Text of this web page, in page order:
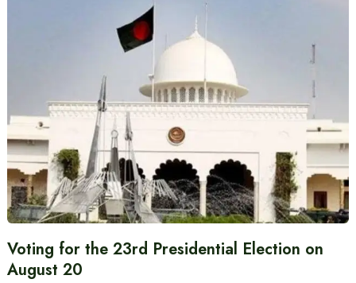
Voting for the 23rd Presidential Election on
August 20